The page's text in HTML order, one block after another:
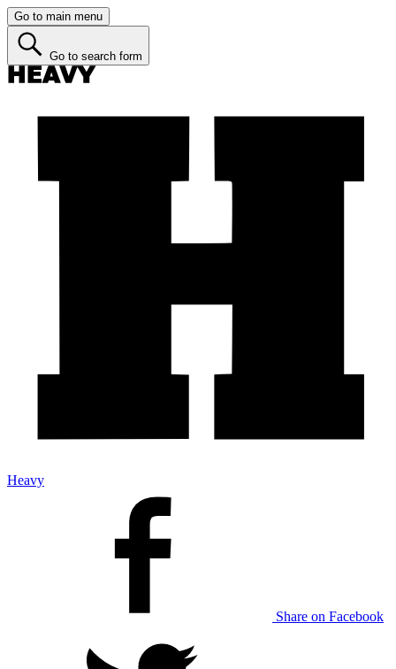
Go to main menu
Go to search form
Heavy
Share on Facebook